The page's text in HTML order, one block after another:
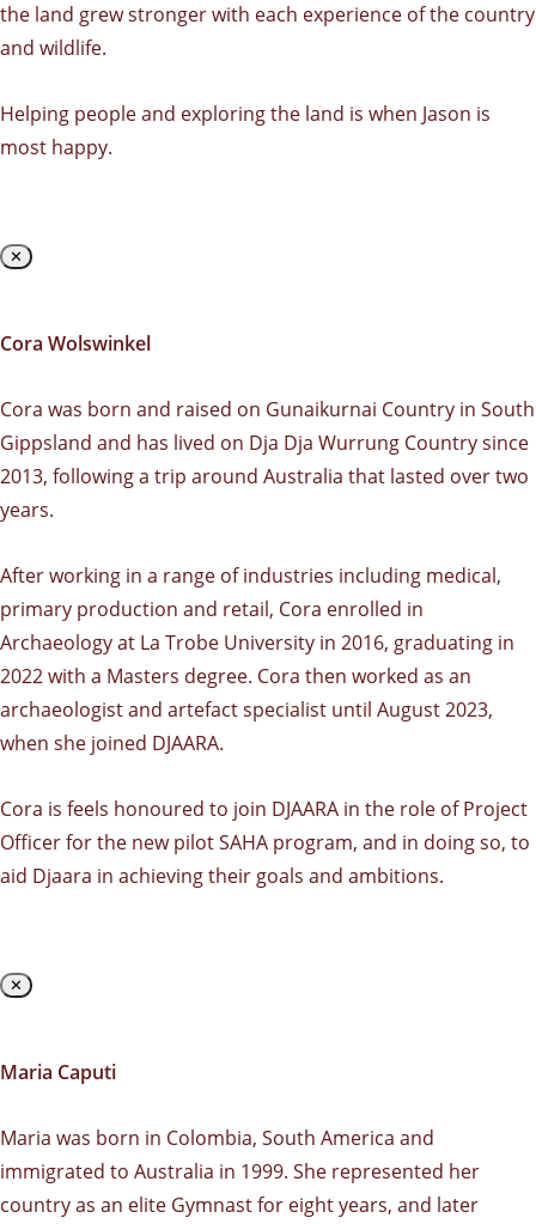
the land grew stronger with each experience of the country
and wildlife.
Helping people and exploring the land is when Jason is
most happy.
✕
Cora Wolswinkel
Cora was born and raised on Gunaikurnai Country in South
Gippsland and has lived on Dja Dja Wurrung Country since
2013, following a trip around Australia that lasted over two
years.
After working in a range of industries including medical,
primary production and retail, Cora enrolled in
Archaeology at La Trobe University in 2016, graduating in
2022 with a Masters degree. Cora then worked as an
archaeologist and artefact specialist until August 2023,
when she joined DJAARA.
Cora is feels honoured to join DJAARA in the role of Project
Officer for the new pilot SAHA program, and in doing so, to
aid Djaara in achieving their goals and ambitions.
✕
Maria Caputi
Maria was born in Colombia, South America and
immigrated to Australia in 1999. She represented her
country as an elite Gymnast for eight years, and later